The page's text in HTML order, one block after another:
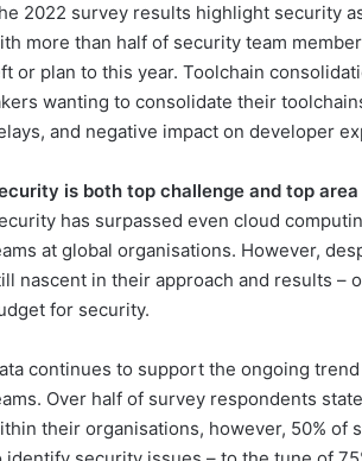
2022 survey results highlight security
more than half of security team
or plan to this year. Toolchain
wanting to consolidate their
and negative impact on developer
is both top challenge and top
has surpassed even cloud
at global organisations. However,
nascent in their approach and results –
for security.
continues to support the ongoing
Over half of survey respondents
their organisations, however, 50%